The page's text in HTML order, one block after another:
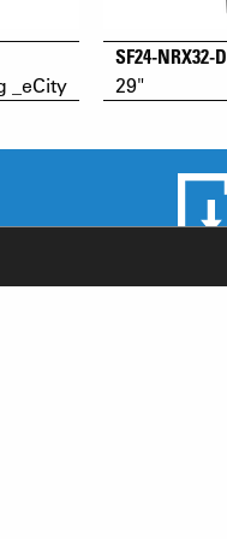
_eCity
SF24-NRX32-D
29"